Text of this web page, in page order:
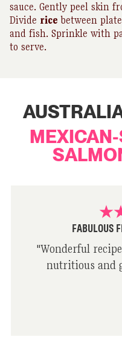
sauce. Gently peel skin
Divide rice between
and fish. Sprinkle with
to serve.
FABULOUS
"Wonderful
nutritious and